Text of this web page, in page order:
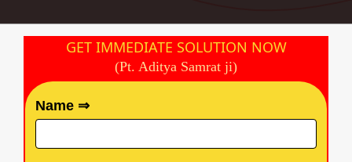
GET IMMEDIATE SOLUTION NOW
(Pt. Aditya Samrat ji)
Name ⇒